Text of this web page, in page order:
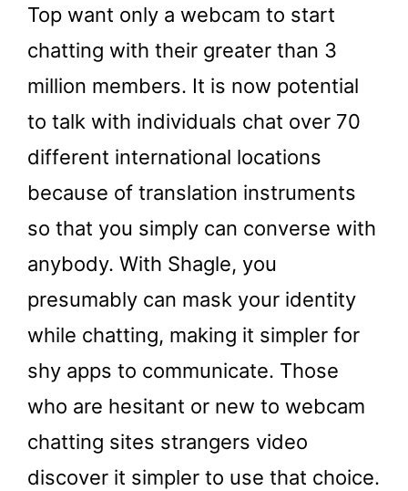
Top want only a webcam to start
chatting with their greater than 3
million members. It is now potential
to talk with individuals chat over 70
different international locations
because of translation instruments
so that you simply can converse with
anybody. With Shagle, you
presumably can mask your identity
while chatting, making it simpler for
shy apps to communicate. Those
who are hesitant or new to webcam
chatting sites strangers video
discover it simpler to use that choice.